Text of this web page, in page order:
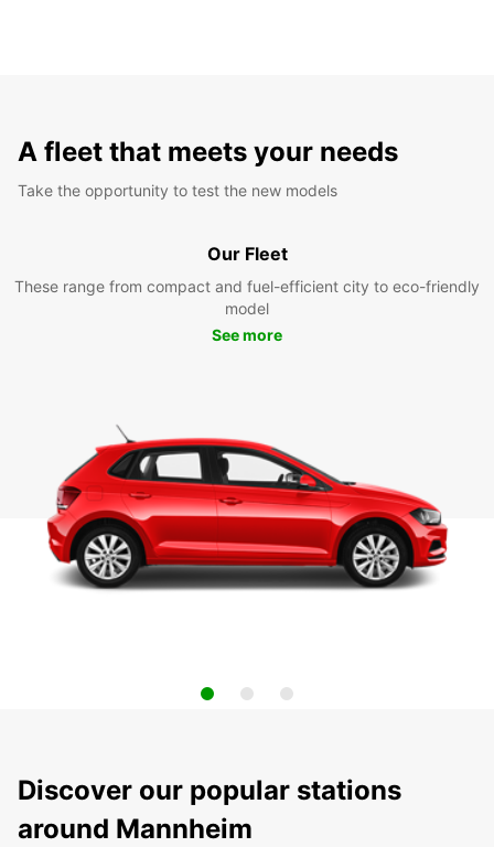
A fleet that meets your needs
Take the opportunity to test the new models
Our Fleet
These range from compact and fuel-efficient city to eco-friendly
model
See more
Discover our popular stations
around Mannheim